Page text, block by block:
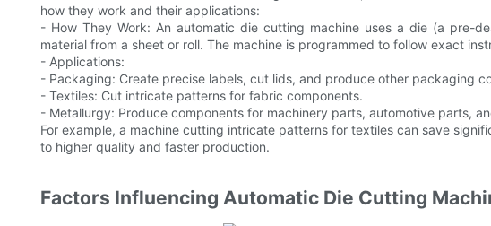
how they work and their applications:
- How They Work: An automatic die cutting machine uses a die (a pre-
material from a sheet or roll. The machine is programmed to follow exact
- Applications:
- Packaging: Create precise labels, cut lids, and produce other packaging
- Textiles: Cut intricate patterns for fabric components.
- Metallurgy: Produce components for machinery parts, automotive parts,
For example, a machine cutting intricate patterns for textiles can save
to higher quality and faster production.
Factors Influencing Automatic Die Cutting